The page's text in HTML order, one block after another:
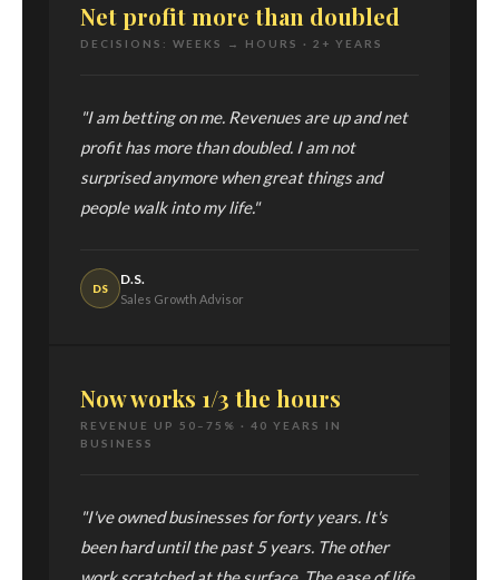
Net profit more than doubled
DECISIONS: WEEKS → HOURS · 2+ YEARS
"I am betting on me. Revenues are up and net
profit has more than doubled. I am not
surprised anymore when great things and
people walk into my life."
DS
D.S.
Sales Growth Advisor
Now works 1/3 the hours
REVENUE UP 50–75% · 40 YEARS IN
BUSINESS
"I've owned businesses for forty years. It's
been hard until the past 5 years. The other